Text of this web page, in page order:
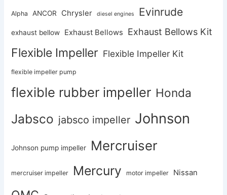
Alpha ANCOR Chrysler diesel engines Evinrude
exhaust bellow Exhaust Bellows Exhaust Bellows Kit
Flexible Impeller Flexible Impeller Kit
flexible impeller pump
flexible rubber impeller Honda
Jabsco jabsco impeller Johnson
Johnson pump impeller Mercruiser
mercruiser impeller Mercury motor impeller Nissan